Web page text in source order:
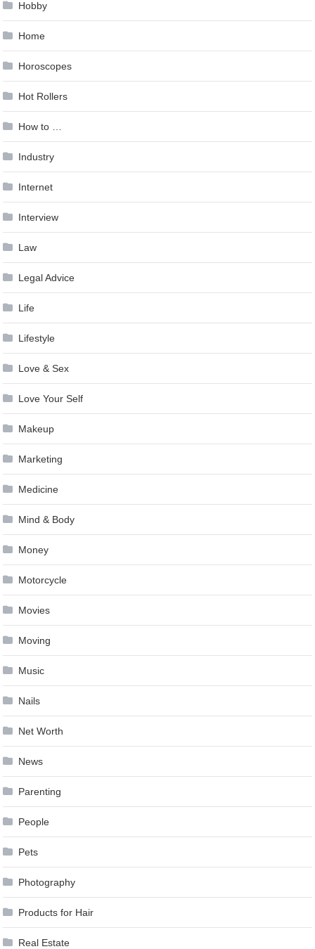
Hobby
Home
Horoscopes
Hot Rollers
How to …
Industry
Internet
Interview
Law
Legal Advice
Life
Lifestyle
Love & Sex
Love Your Self
Makeup
Marketing
Medicine
Mind & Body
Money
Motorcycle
Movies
Moving
Music
Nails
Net Worth
News
Parenting
People
Pets
Photography
Products for Hair
Real Estate